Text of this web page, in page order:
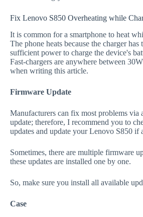
Fix Lenovo S850 Overheating while
It is common for a smartphone to heat
The phone heats because the charger has
sufficient power to charge the device's
Fast-chargers are anywhere between
when writing this article.
Firmware Update
Manufacturers can fix most problems via
update; therefore, I recommend you to
updates and update your Lenovo S850 if
Sometimes, there are multiple firmware
these updates are installed one by one.
So, make sure you install all available
Case